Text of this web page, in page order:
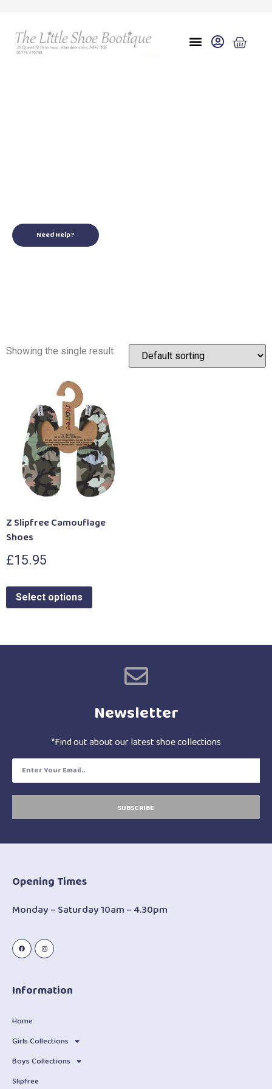
Need Help?
Showing the single result
Z Slipfree Camouflage
Shoes
£15.95
Select options
Newsletter
*Find out about our latest shoe collections
SUBSCRIBE
Opening Times
Monday – Saturday 10am – 4.30pm
Information
Home
Girls Collections
Boys Collections
Slipfree